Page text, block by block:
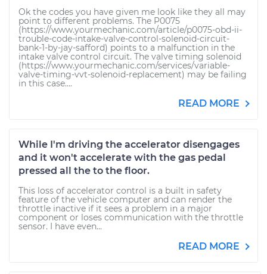
Ok the codes you have given me look like they all may
point to different problems. The P0075
(https://www.yourmechanic.com/article/p0075-obd-ii-
trouble-code-intake-valve-control-solenoid-circuit-
bank-1-by-jay-safford) points to a malfunction in the
intake valve control circuit. The valve timing solenoid
(https://www.yourmechanic.com/services/variable-
valve-timing-vvt-solenoid-replacement) may be failing
in this case....
READ MORE
While I'm driving the accelerator disengages
and it won't accelerate with the gas pedal
pressed all the to the floor.
This loss of accelerator control is a built in safety
feature of the vehicle computer and can render the
throttle inactive if it sees a problem in a major
component or loses communication with the throttle
sensor. I have even...
READ MORE